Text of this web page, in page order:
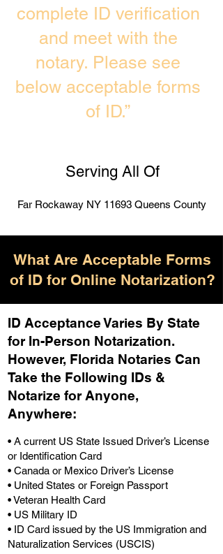
complete ID verification
and meet with the
notary. Please see
below acceptable forms
of ID.”
Serving All Of
Far Rockaway NY 11693 Queens County
What Are Acceptable Forms
of ID for Online Notarization?
ID Acceptance Varies By State
for In-Person Notarization.
However, Florida Notaries Can
Take the Following IDs &
Notarize for Anyone,
Anywhere:
• A current US State Issued Driver’s License
or Identification Card
• Canada or Mexico Driver’s License
• United States or Foreign Passport
• Veteran Health Card
• US Military ID
• ID Card issued by the US Immigration and
Naturalization Services (USCIS)